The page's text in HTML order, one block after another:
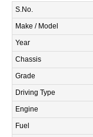
S.No.
Make / Model
Year
Chassis
Grade
Driving Type
Engine
Fuel